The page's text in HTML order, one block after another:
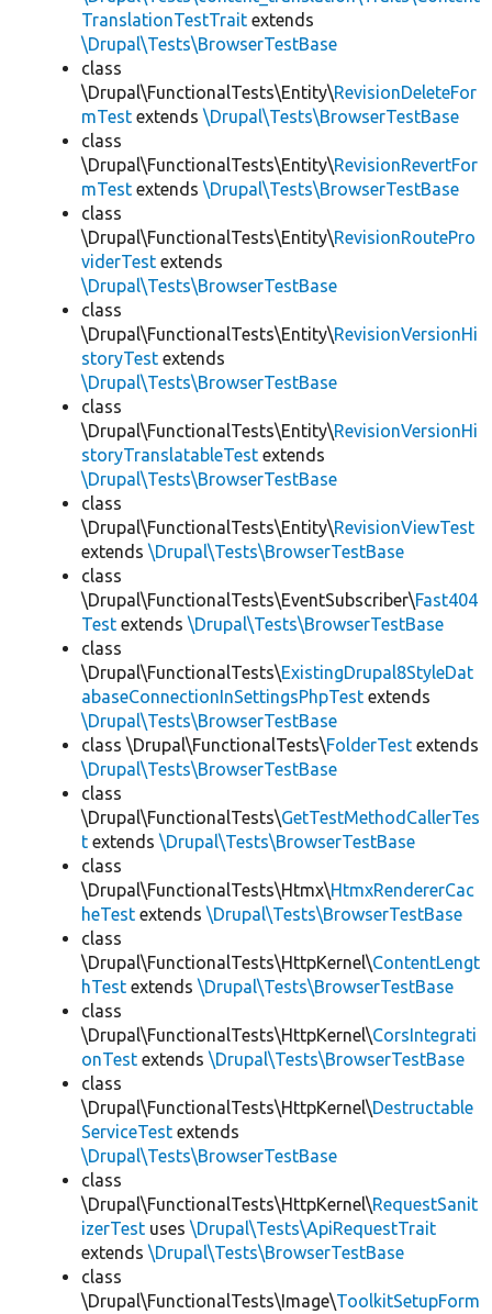
TranslationTestTrait extends
\Drupal\Tests\BrowserTestBase
class
\Drupal\FunctionalTests\Entity\RevisionDeleteFor
mTest extends \Drupal\Tests\BrowserTestBase
class
\Drupal\FunctionalTests\Entity\RevisionRevertFor
mTest extends \Drupal\Tests\BrowserTestBase
class
\Drupal\FunctionalTests\Entity\RevisionRoutePro
viderTest extends
\Drupal\Tests\BrowserTestBase
class
\Drupal\FunctionalTests\Entity\RevisionVersionHi
storyTest extends
\Drupal\Tests\BrowserTestBase
class
\Drupal\FunctionalTests\Entity\RevisionVersionHi
storyTranslatableTest extends
\Drupal\Tests\BrowserTestBase
class
\Drupal\FunctionalTests\Entity\RevisionViewTest
extends \Drupal\Tests\BrowserTestBase
class
\Drupal\FunctionalTests\EventSubscriber\Fast404
Test extends \Drupal\Tests\BrowserTestBase
class
\Drupal\FunctionalTests\ExistingDrupal8StyleDat
abaseConnectionInSettingsPhpTest extends
\Drupal\Tests\BrowserTestBase
class \Drupal\FunctionalTests\FolderTest extends
\Drupal\Tests\BrowserTestBase
class
\Drupal\FunctionalTests\GetTestMethodCallerTes
t extends \Drupal\Tests\BrowserTestBase
class
\Drupal\FunctionalTests\Htmx\HtmxRendererCac
heTest extends \Drupal\Tests\BrowserTestBase
class
\Drupal\FunctionalTests\HttpKernel\ContentLengt
hTest extends \Drupal\Tests\BrowserTestBase
class
\Drupal\FunctionalTests\HttpKernel\CorsIntegrati
onTest extends \Drupal\Tests\BrowserTestBase
class
\Drupal\FunctionalTests\HttpKernel\Destructable
ServiceTest extends
\Drupal\Tests\BrowserTestBase
class
\Drupal\FunctionalTests\HttpKernel\RequestSanit
izerTest uses \Drupal\Tests\ApiRequestTrait
extends \Drupal\Tests\BrowserTestBase
class
\Drupal\FunctionalTests\Image\ToolkitSetupForm